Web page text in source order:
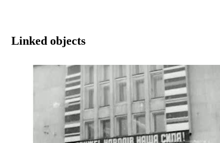
Linked objects